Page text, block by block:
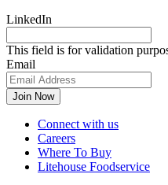
LinkedIn
This field is for validation
Email
Connect with us
Careers
Where To Buy
Litehouse Foodservice